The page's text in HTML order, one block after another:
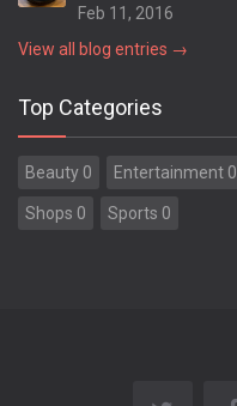
Feb 11, 2016
View all blog entries →
Top Categories
Beauty 0 Entertainment 0
Shops 0 Sports 0